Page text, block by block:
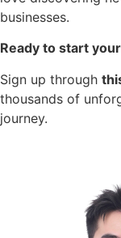
businesses.
Ready to start
Sign up through
thousands of
journey.